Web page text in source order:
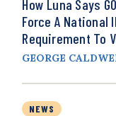
How Luna Says
Force A National
Requirement To
GEORGE
NEWS